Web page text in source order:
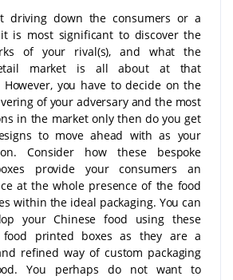
driving down the consumers or a
is most significant to discover the
of your rival(s), and what the
market is all about at that
you have to decide on the
of your adversary and the most
in the market only then do you get
to move ahead with as your
Consider how these bespoke
provide your consumers an
at the whole presence of the food
within the ideal packaging. You can
your Chinese food using these
food printed boxes as they are a
refined way of custom packaging
You perhaps do not want to